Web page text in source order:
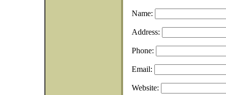
Name:
Address:
Phone:
Email:
Website: